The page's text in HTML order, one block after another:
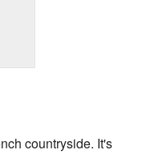
countryside. It's